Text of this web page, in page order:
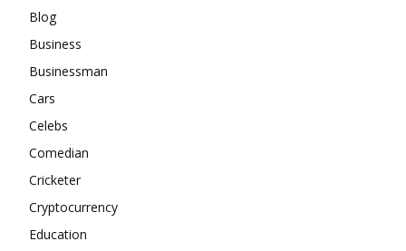
Blog
Business
Businessman
Cars
Celebs
Comedian
Cricketer
Cryptocurrency
Education